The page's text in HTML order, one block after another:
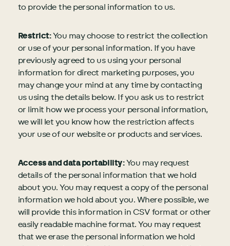
to provide the personal information to us.
Restrict:You may choose to restrict the collection
or use of your personal information. If you have
previously agreed to us using your personal
information for direct marketing purposes, you
may change your mind at any time by contacting
us using the details below. If you ask us to restrict
or limit how we process your personal information,
we will let you know how the restriction affects
your use of our website or products and services.
Access and data portability:You may request
details of the personal information that we hold
about you. You may request a copy of the personal
information we hold about you. Where possible, we
will provide this information in CSV format or other
easily readable machine format. You may request
that we erase the personal information we hold